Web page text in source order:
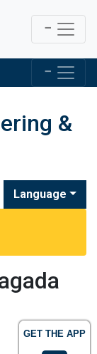
GET THE APP
&
Language